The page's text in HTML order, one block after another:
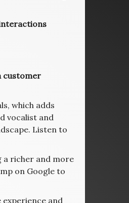
customer
which adds
vocalist and
Listen to
a richer and more
on Google to
and